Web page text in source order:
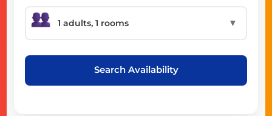
▼
Search Availability